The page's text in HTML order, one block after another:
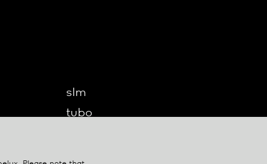
slm
tubo